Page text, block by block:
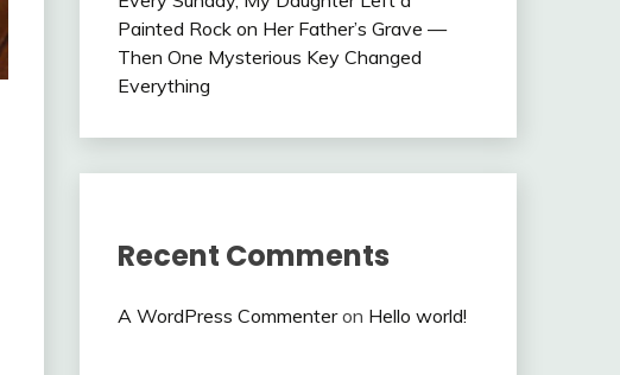
Painted Rock on Her Father’s Grave —
Then One Mysterious Key Changed
Everything
Recent Comments
A WordPress Commenteron Hello world!